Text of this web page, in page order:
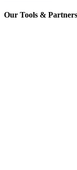
Our Tools &